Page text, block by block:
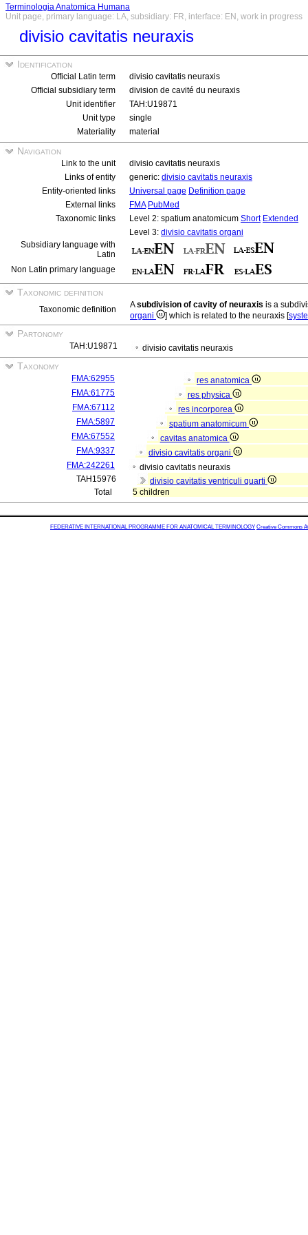
Terminologia Anatomica Humana
Unit page, primary language: LA, subsidiary: FR, interface: EN, work in progress
divisio cavitatis neuraxis
Identification
Official Latin term
divisio cavitatis neuraxis
Official subsidiary term
division de cavité du neuraxis
Unit identifier
TAH:U19871
Unit type
single
Materiality
material
Navigation
Link to the unit
divisio cavitatis neuraxis
Links of entity
generic: divisio cavitatis neuraxis
Entity-oriented links
Universal page Definition page
External links
FMA PubMed
Taxonomic links
Level 2: spatium anatomicum Short Extended
Level 3: divisio cavitatis organi
Subsidiary language with
Latin
Non Latin primary language
Taxonomic definition
Taxonomic definition Asubdivision of cavity of neuraxis is a
organi
] which is related to the neuraxis [
Partonomy
TAH:U19871 divisio cavitatis neuraxis
Taxonomy
FMA:62955
res anatomica
FMA:61775
res physica
FMA:67112
res incorporea
FMA:5897
spatium anatomicum
FMA:67552
cavitas anatomica
FMA:9337
divisio cavitatis organi
FMA:242261
divisio cavitatis neuraxis
TAH15976
divisio cavitatis ventriculi quarti
Total
5 children
FEDERATIVE INTERNATIONAL PROGRAMME FOR ANATOMICAL TERMINOLOGY Creative Commons